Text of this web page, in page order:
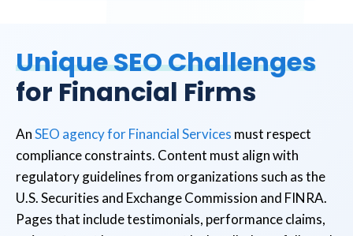
Unique SEO Challenges
for Financial Firms
AnSEO agency for Financial Services must respect
compliance constraints. Content must align with
regulatory guidelines from organizations such as the
U.S. Securities and Exchange Commission and FINRA.
Pages that include testimonials, performance claims,